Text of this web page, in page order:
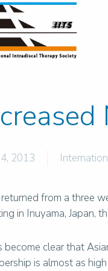
2013
from a three
in Inuyama, Japan,
become clear that
is almost as